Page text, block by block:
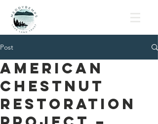
Post
American
Chestnut
Restoration